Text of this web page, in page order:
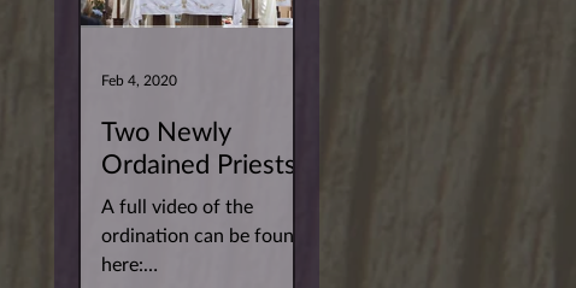
Two Newly
Ordained Priests!
A full video of the
ordination can be found
here:
Feb 4, 2020